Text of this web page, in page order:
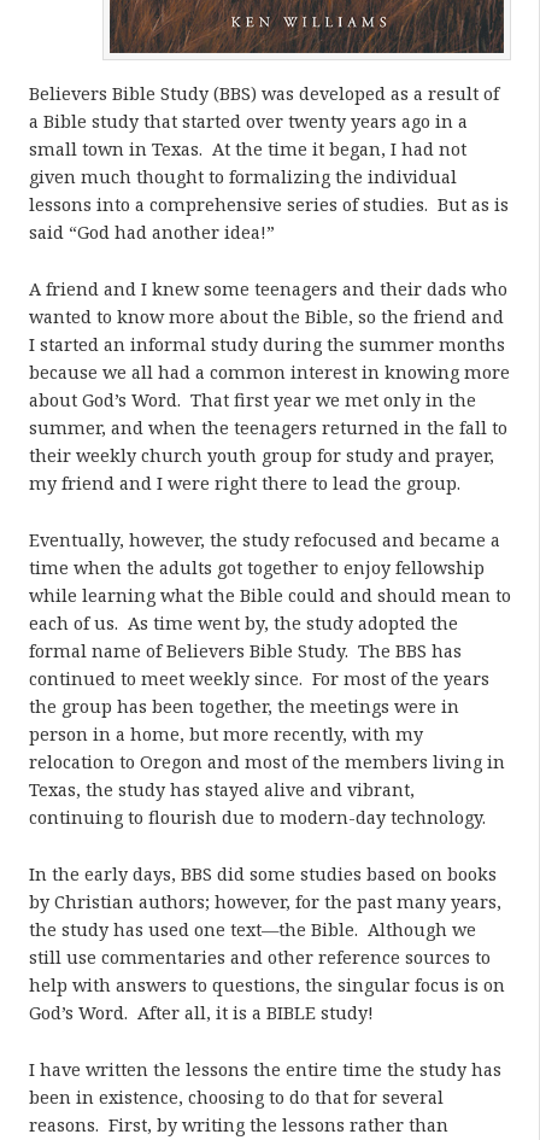
Believers Bible Study (BBS) was developed as a result of
a Bible study that started over twenty years ago in a
small town in Texas. At the time it began, I had not
given much thought to formalizing the individual
lessons into a comprehensive series of studies. But as is
said “God had another idea!”
A friend and I knew some teenagers and their dads who
wanted to know more about the Bible, so the friend and
I started an informal study during the summer months
because we all had a common interest in knowing more
about God’s Word. That first year we met only in the
summer, and when the teenagers returned in the fall to
their weekly church youth group for study and prayer,
my friend and I were right there to lead the group.
Eventually, however, the study refocused and became a
time when the adults got together to enjoy fellowship
while learning what the Bible could and should mean to
each of us. As time went by, the study adopted the
formal name of Believers Bible Study. The BBS has
continued to meet weekly since. For most of the years
the group has been together, the meetings were in
person in a home, but more recently, with my
relocation to Oregon and most of the members living in
Texas, the study has stayed alive and vibrant,
continuing to flourish due to modern-day technology.
In the early days, BBS did some studies based on books
by Christian authors; however, for the past many years,
the study has used one text—the Bible. Although we
still use commentaries and other reference sources to
help with answers to questions, the singular focus is on
God’s Word. After all, it is a BIBLE study!
I have written the lessons the entire time the study has
been in existence, choosing to do that for several
reasons. First, by writing the lessons rather than